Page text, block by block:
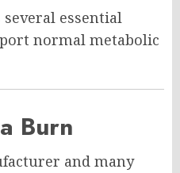
several essential
normal metabolic
Burn
and many